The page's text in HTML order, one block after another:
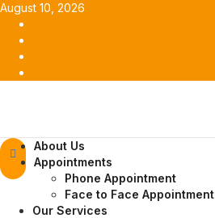
Skip
content
August 10, 2026
Primary
Menu
About Us
Appointments
Phone Appointment
Face to Face Appointment
Our Services